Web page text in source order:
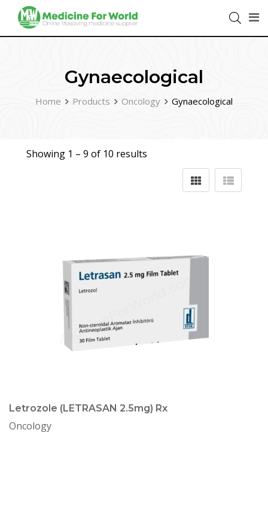
Gynaecological
Home Products Oncology Gynaecological
Showing 1 – 9 of 10 results
Letrozole (LETRASAN 2.5mg) Rx
Oncology